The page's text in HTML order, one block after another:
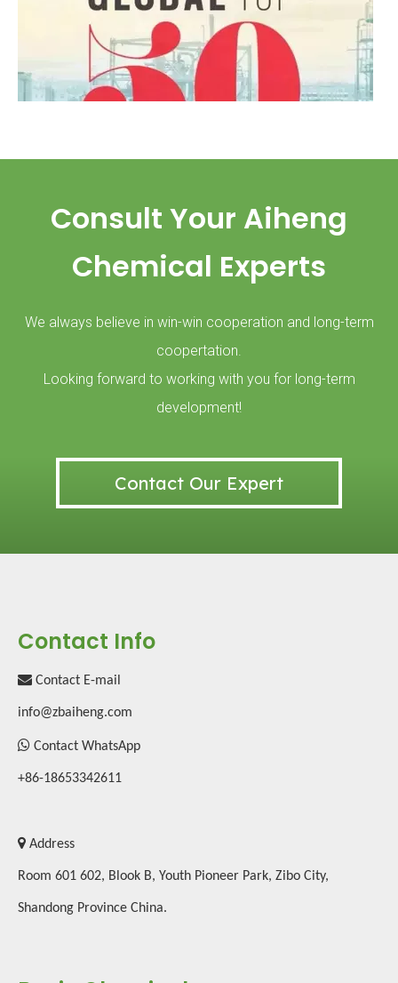
Consult Your Aiheng
Chemical Experts
We always believe in win-win cooperation and long-term
coopertation.
Looking forward to working with you for long-term
development!
Contact Our Expert
Contact Info
 Contact E-mail
info@zbaiheng.com
 Contact WhatsApp
+86-18653342611
 Address
Room 601 602, Blook B, Youth Pioneer Park, Zibo City,
Shandong Province China.